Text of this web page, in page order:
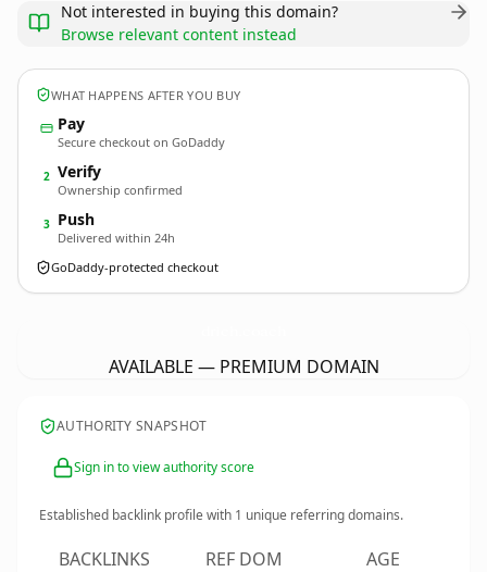
Not interested in buying this domain?
Browse relevant content instead
WHAT HAPPENS AFTER YOU BUY
Pay
Secure checkout on GoDaddy
2 Verify
Ownership confirmed
3 Push
Delivered within 24h
GoDaddy-protected checkout
AVAILABLE — PREMIUM DOMAIN
AUTHORITY SNAPSHOT
Sign in to view authority score
Established backlink profile with 1 unique referring domains.
BACKLINKS REF DOM AGE